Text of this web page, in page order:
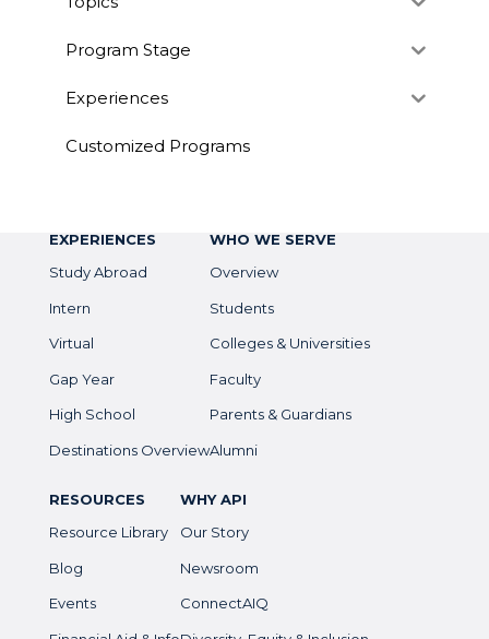
Program Stage
Experiences
Customized Programs
EXPERIENCES
Study Abroad
Intern
Virtual
Gap Year
High School
Destinations Overview
WHO WE SERVE
Overview
Students
Colleges & Universities
Faculty
Parents & Guardians
Alumni
RESOURCES
Resource Library
Blog
Events
WHY API
Our Story
Newsroom
ConnectAIQ